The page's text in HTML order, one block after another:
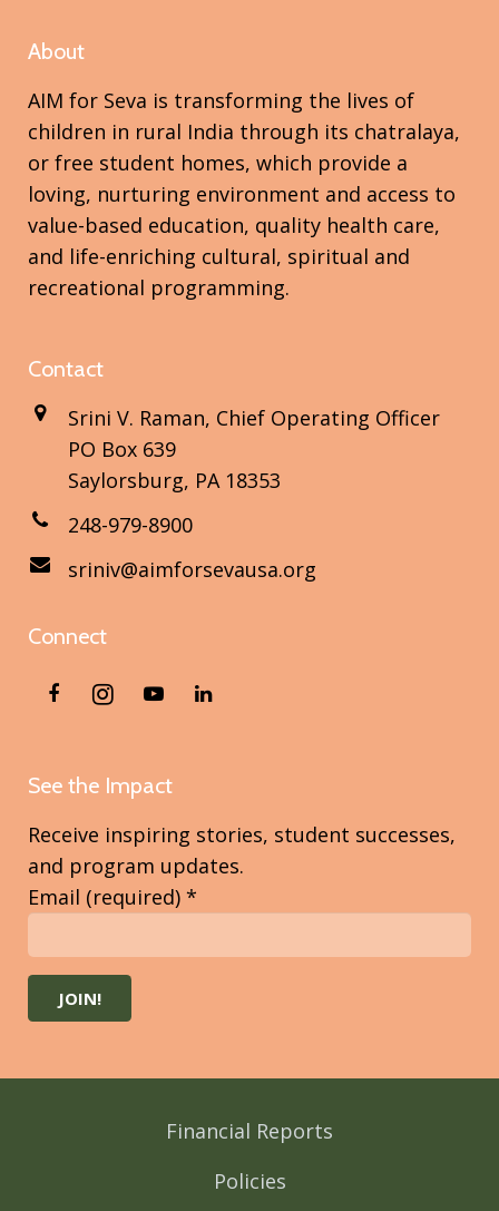
About
AIM for Seva is transforming the lives of
children in rural India through its chatralaya,
or free student homes, which provide a
loving, nurturing environment and access to
value-based education, quality health care,
and life-enriching cultural, spiritual and
recreational programming.
Contact
Srini V. Raman, Chief Operating Officer
PO Box 639
Saylorsburg, PA 18353
248-979-8900
sriniv@aimforsevausa.org
Connect
See the Impact
Receive inspiring stories, student successes,
and program updates.
Email (required) *
Contact
Financial Reports
Policies